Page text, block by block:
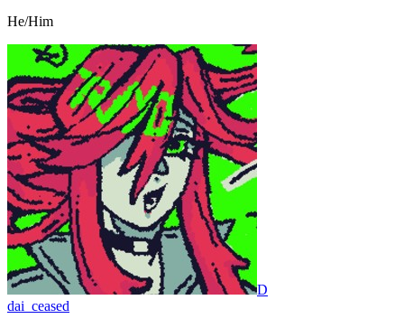
He/Him
D
dai_ceased